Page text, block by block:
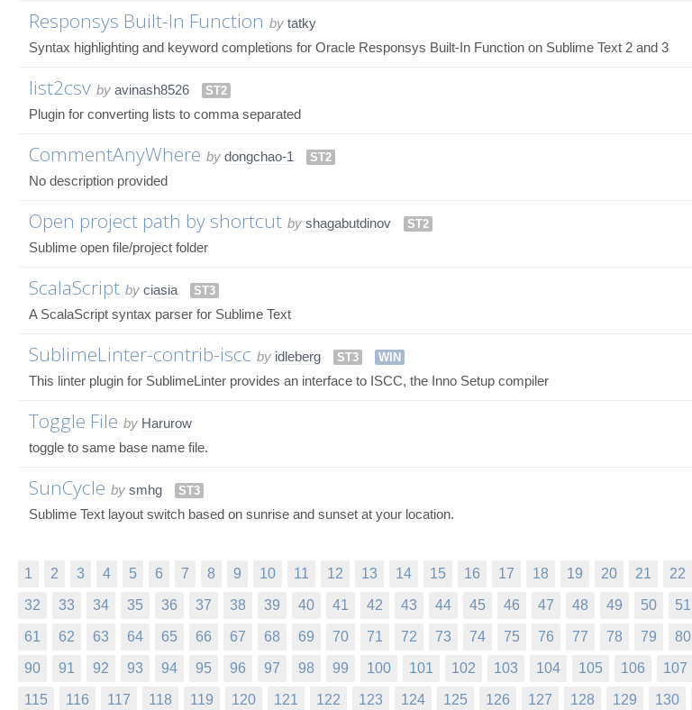
Responsys Built-In Function by tatky
Syntax highlighting and keyword completions for Oracle Responsys Built-In Function on Sublime Text 2 and 3
list2csv by avinash8526 ST2
Plugin for converting lists to comma separated
CommentAnyWhere by dongchao-1 ST2
No description provided
Open project path by shortcut by shagabutdinov ST2
Sublime open file/project folder
ScalaScript by ciasia ST3
A ScalaScript syntax parser for Sublime Text
SublimeLinter-contrib-iscc by idleberg ST3 WIN
This linter plugin for SublimeLinter provides an interface to ISCC, the Inno Setup compiler
Toggle File by Harurow
toggle to same base name file.
SunCycle by smhg ST3
Sublime Text layout switch based on sunrise and sunset at your location.
1 2 3 4 5 6 7 8 9 10 11 12 13 14 15 16 17 18 19 20 21 22
32 33 34 35 36 37 38 39 40 41 42 43 44 45 46 47 48 49 50 51
61 62 63 64 65 66 67 68 69 70 71 72 73 74 75 76 77 78 79 80
90 91 92 93 94 95 96 97 98 99 100 101 102 103 104 105 106 107
115 116 117 118 119 120 121 122 123 124 125 126 127 128 129 130